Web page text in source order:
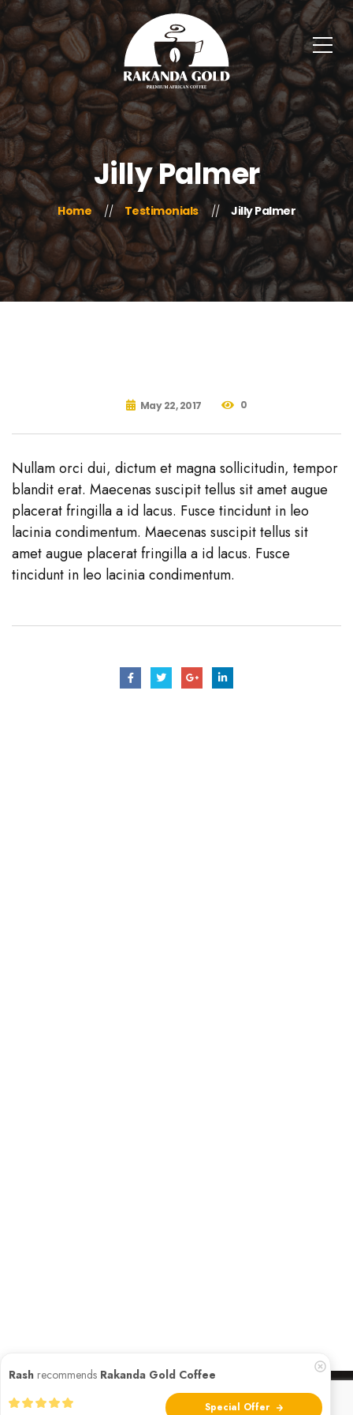
Jilly Palmer
Home Testimonials Jilly Palmer
May 22, 2017 0
Nullam orci dui, dictum et magna sollicitudin, tempor
blandit erat. Maecenas suscipit tellus sit amet augue
placerat fringilla a id lacus. Fusce tincidunt in leo
lacinia condimentum. Maecenas suscipit tellus sit
amet augue placerat fringilla a id lacus. Fusce
tincidunt in leo lacinia condimentum.
Rash recommends Rakanda Gold Coffee
Special Offer